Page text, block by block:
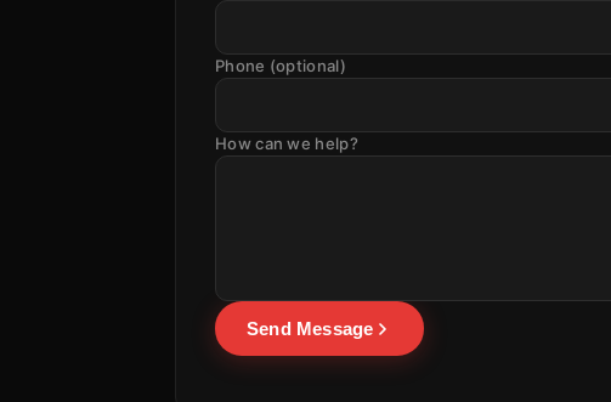
Phone (optional)
How can we help?
Send Message